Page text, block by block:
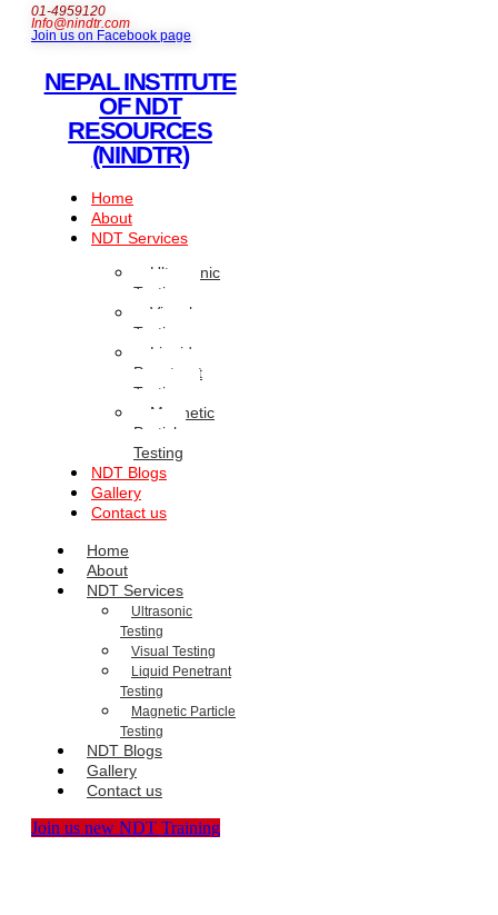
01-4959120
Info@nindtr.com
Join us on Facebook page
NEPAL INSTITUTE
OF NDT
RESOURCES
(NINDTR)
Home
About
NDT Services
Ultrasonic
Testing
Visual
Testing
Liquid
Penetrant
Testing
Magnetic
Particle
Testing
NDT Blogs
Gallery
Contact us
Home
About
NDT Services
Ultrasonic
Testing
Visual Testing
Liquid Penetrant
Testing
Magnetic Particle
Testing
NDT Blogs
Gallery
Contact us
Join us new NDT Training